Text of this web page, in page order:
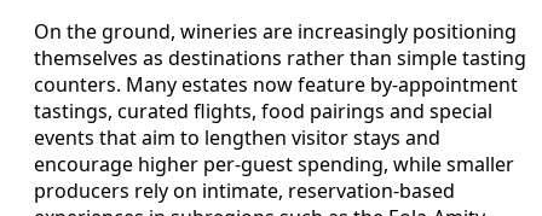
On the ground, wineries are increasingly positioning
themselves as destinations rather than simple tasting
counters. Many estates now feature by-appointment
tastings, curated flights, food pairings and special
events that aim to lengthen visitor stays and
encourage higher per-guest spending, while smaller
producers rely on intimate, reservation-based